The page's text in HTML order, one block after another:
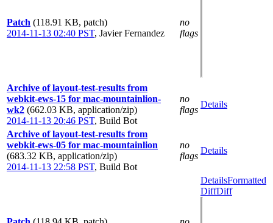
Patch (118.91 KB, patch)
2014-11-13 02:40 PST, Javier Fernandez
no
flags
Archive of layout-test-results from
webkit-ews-15 for mac-mountainlion-
wk2 (662.03 KB, application/zip)
2014-11-13 20:46 PST, Build Bot
no
flags
Details
Archive of layout-test-results from
webkit-ews-05 for mac-mountainlion
(683.32 KB, application/zip)
2014-11-13 22:58 PST, Build Bot
no
flags
Details
DetailsFormatted
DiffDiff